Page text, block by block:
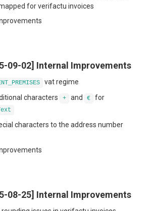
for verifactu invoices
09-02] Internal Improvements
vat regime
characters
+ and € for
characters to the address number
08-25] Internal Improvements